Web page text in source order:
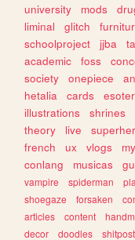
university
mods
liminal
glitch
schoolproject
jjba
academic
foss
society
onepiece
hetalia
cards
illustrations
shrines
theory
live
french
ux vlogs
conlang
musicas
vampire
spiderman
shoegaze
forsaken
articles
content
decor
doodles shitpost